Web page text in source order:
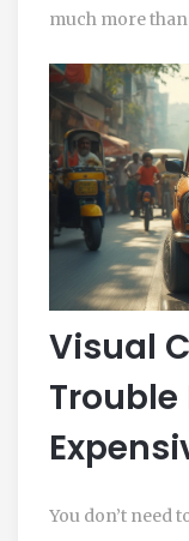
much more
Visual
Trouble
You don’t need